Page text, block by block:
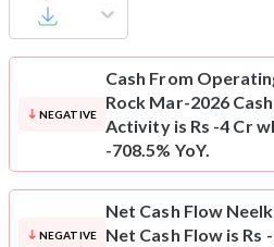
NEGATIVE
Cash From
Rock Mar-2026
Activity is Rs -4 Cr
-708.5% YoY.
NEGATIVE
Net Cash Flow
Net Cash Flow is Rs